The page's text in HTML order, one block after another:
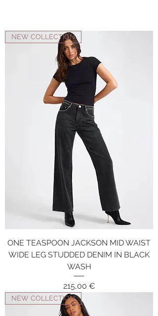
NEW COLLECTION
ONE TEASPOON JACKSON MID WAIST
WIDE LEG STUDDED DENIM IN BLACK
WASH
Price
215,00 €
NEW COLLECTION